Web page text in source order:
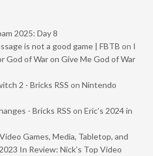
2025: Day 8
is not a good game | FBTB on I
God of War on Give Me God of War
2 - Bricks RSS on Nintendo
- Bricks RSS on Eric’s 2024 in
Games, Media, Tabletop, and
2023 In Review: Nick’s Top Video